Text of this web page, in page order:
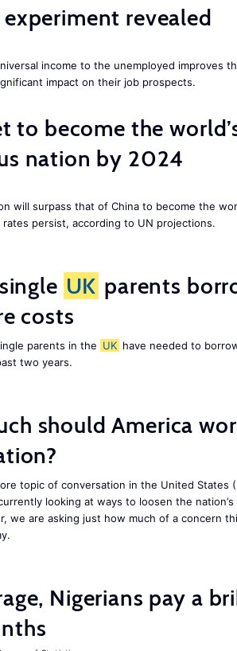
revealed
income to the unemployed improves
impact on their job prospects.
to become the
nation by 2024
will surpass that of China to become the
persist, according to UN projections.
UK parents
costs
parents in the UK have needed to
two years.
should America
topic of conversation in the United States
looking at ways to loosen the nation’s
we are asking just how much of a concern
Nigerians pay a